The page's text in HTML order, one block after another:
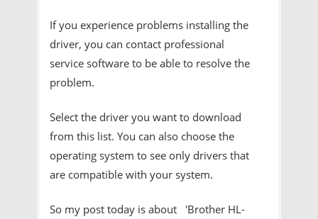
If you experience problems installing the
driver, you can contact professional
service software to be able to resolve the
problem.
Select the driver you want to download
from this list. You can also choose the
operating system to see only drivers that
are compatible with your system.
So my post today is about 'Brother HL-